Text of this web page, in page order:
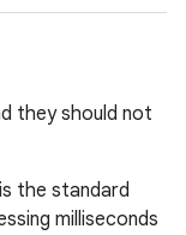
they should not
is the standard
milliseconds